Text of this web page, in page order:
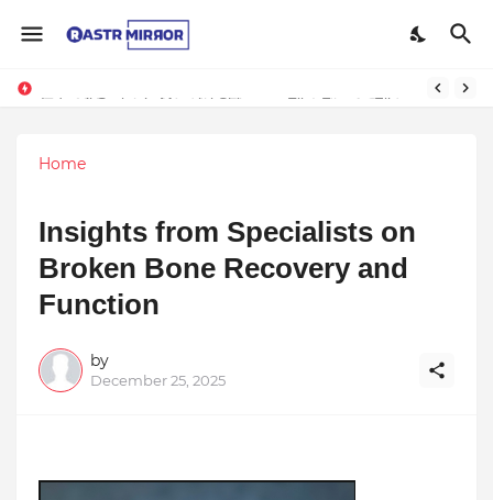
Indranil Sarkar’s Mayajol Shines at Film Frenzy Film Festival
Home
Insights from Specialists on
Broken Bone Recovery and
Function
by
December 25, 2025